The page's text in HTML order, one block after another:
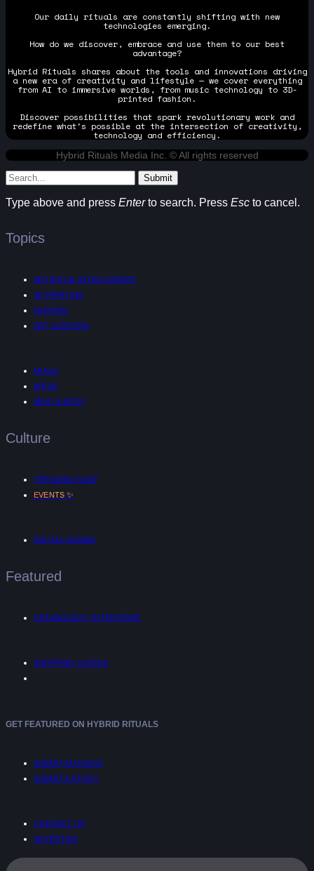
Our daily rituals are constantly shifting with new
technologies emerging.
How do we discover, embrace and use them to our best
advantage?
Hybrid Rituals shares about the tools and innovations driving
a new era of creativity and lifestyle — we cover everything
from AI to immersive worlds, from music technology to 3D-
printed fashion.
Discover possibilities that spark revolutionary work and
redefine what's possible at the intersection of creativity,
technology and efficiency.
Hybrid Rituals Media Inc. © All rights reserved
Submit
Type above and press Enterto search. Press Esc to cancel.
Topics
ARTIFICIAL INTELLIGENCE
3D PRINTING
FASHION
ART & DESIGN
MUSIC
AR/VR
MIND & BODY
Culture
TRENDING NOW
EVENTS ✨
DIGITAL NOMAD
Featured
UNTANGLED™ INTERVIEWS
SHOPPING GUIDES
GET FEATURED ON HYBRID RITUALS
SUBMIT AN EVENT
SUBMIT A STORY
CONTACT US
ADVERTISE